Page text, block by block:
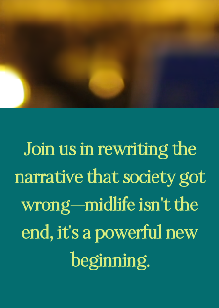
Join us in rewriting the
narrative that society got
wrong—midlife isn't the
end, it's a powerful new
beginning.